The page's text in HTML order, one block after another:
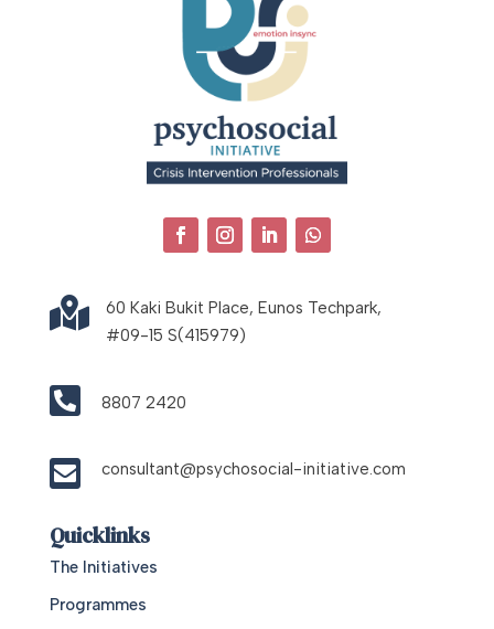

60 Kaki Bukit Place, Eunos Techpark,
#09-15 S(415979)
 8807 2420
 consultant@psychosocial-initiative.com
Quicklinks
The Initiatives
Programmes